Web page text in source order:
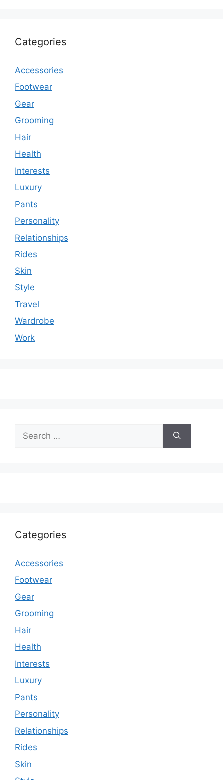
Categories
Accessories
Footwear
Gear
Grooming
Hair
Health
Interests
Luxury
Pants
Personality
Relationships
Rides
Skin
Style
Travel
Wardrobe
Work
for:
Categories
Accessories
Footwear
Gear
Grooming
Hair
Health
Interests
Luxury
Pants
Personality
Relationships
Rides
Skin